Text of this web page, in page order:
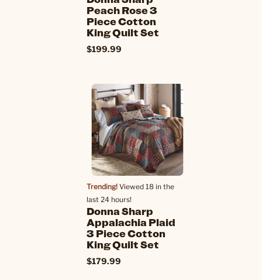
Peach Rose 3
Piece Cotton
King Quilt Set
$199.99
Trending! Viewed 18 in the
last 24 hours!
Donna Sharp
Appalachia Plaid
3 Piece Cotton
King Quilt Set
$179.99